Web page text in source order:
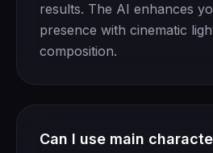
results. The AI enhances
presence with cinematic
composition.
Can I use main